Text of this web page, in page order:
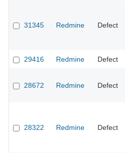
31345 Redmine Defect
29416
Redmine Defect
28672 Redmine Defect
28322 Redmine Defect